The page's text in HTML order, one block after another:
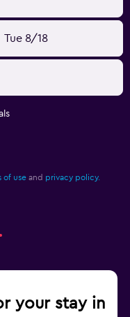
Tue 8/18
of use and privacy policy.
your stay in